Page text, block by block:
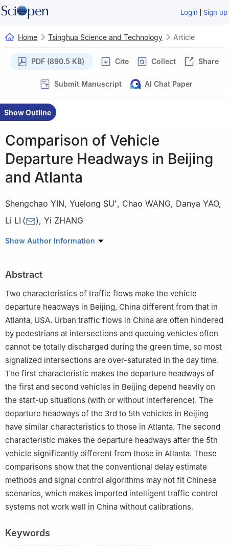
Login | Sign up
Home Tsinghua Science and Technology Article
PDF (890.5 KB) Cite Collect Share
Submit Manuscript AI Chat Paper
Show Outline
Comparison of Vehicle
Departure Headways in Beijing
and Atlanta
Shengchao YIN, Yuelong SU†, Chao WANG, Danya YAO,
Li LI ( ), Yi ZHANG
Tsinghua National Laboratory for Information Science and
† Research Institute of Information Technology, Tsinghua
University, Beijing 100084, China
Show Author Information
Abstract
Two characteristics of traffic flows make the vehicle
departure headways in Beijing, China different from that in
Atlanta, USA. Urban traffic flows in China are often hindered
by pedestrians at intersections and queuing vehicles often
cannot be totally discharged during the green time, so most
signalized intersections are over-saturated in the day time.
The first characteristic makes the departure headways of
the first and second vehicles in Beijing depend heavily on
the start-up situations (with or without interference). The
departure headways of the 3rd to 5th vehicles in Beijing
have similar characteristics to those in Atlanta. The second
characteristic makes the departure headways after the 5th
vehicle significantly different from those in Atlanta. These
comparisons show that the conventional delay estimate
methods and signal control algorithms may not fit Chinese
scenarios, which makes imported intelligent traffic control
systems not work well in China without calibrations.
Keywords